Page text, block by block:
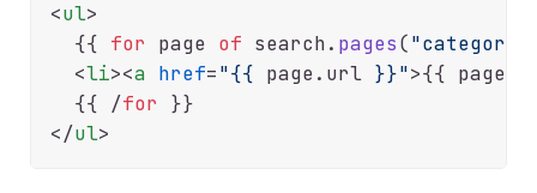
<ul>
  {{
for page of search. pages(
<li><a href="{{ page. url }}">{{ page.
  {{
/for
</ul>